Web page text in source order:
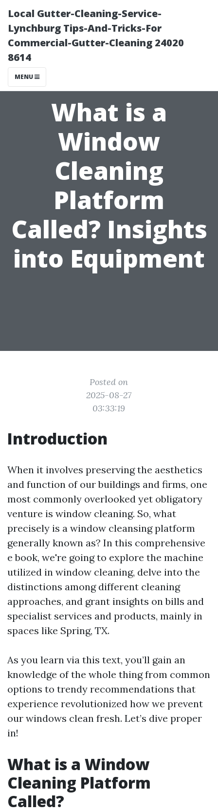
Local Gutter-Cleaning-Service-
Lynchburg Tips-And-Tricks-For
Commercial-Gutter-Cleaning 24020
8614
MENU
What is a
Window
Cleaning
Platform
Called? Insights
into Equipment
Posted on
2025-08-27
03:33:19
Introduction
When it involves preserving the aesthetics
and function of our buildings and firms, one
most commonly overlooked yet obligatory
venture is window cleaning. So, what
precisely is a window cleansing platform
generally known as? In this comprehensive
e book, we're going to explore the machine
utilized in window cleaning, delve into the
distinctions among different cleaning
approaches, and grant insights on bills and
specialist services and products, mainly in
spaces like Spring, TX.
As you learn via this text, you’ll gain an
knowledge of the whole thing from common
options to trendy recommendations that
experience revolutionized how we prevent
our windows clean fresh. Let’s dive proper
in!
What is a Window
Cleaning Platform
Called?